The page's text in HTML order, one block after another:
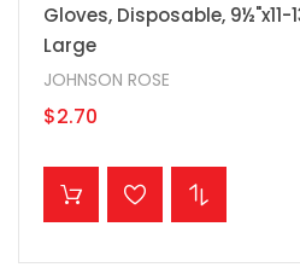
Gloves, Disposable, 9½"x11-
Large
JOHNSON ROSE
$2.70
ADD TO CART